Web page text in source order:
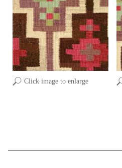
Click image to enlarge